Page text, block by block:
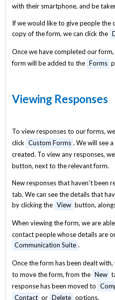
with their smartphone, and be
If we would like to give people
copy of the form, we can click the
Once we have completed our
form will be added to the Forms
Viewing Responses
To view responses to our forms,
click Custom Forms . We will see
created. To view any responses,
button, next to the relevant form.
New responses that haven’t been
tab. We can see the details that
by clicking the View button,
When viewing the form, we are
contact people whose details are
Communication Suite .
Once the form has been dealt with,
to move the form, from the New
response has been moved to
Contact or Delete options.